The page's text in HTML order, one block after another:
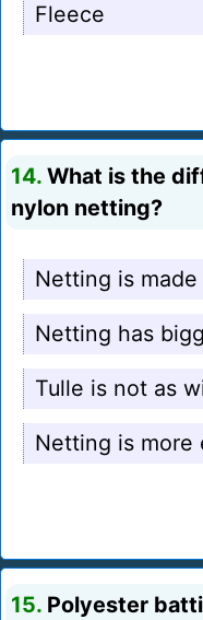
Fleece
14. What is the
nylon netting?
Netting is
Netting has
Tulle is not as
Netting is more
15. Polyester